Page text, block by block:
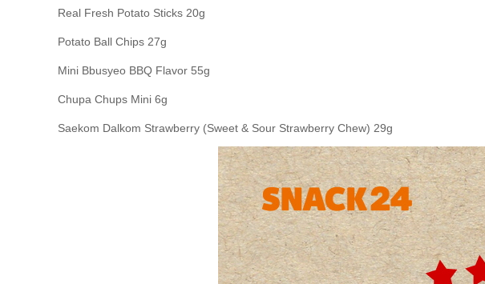
Real Fresh Potato Sticks 20g
Potato Ball Chips 27g
Mini Bbusyeo BBQ Flavor 55g
Chupa Chups Mini 6g
Saekom Dalkom Strawberry (Sweet & Sour Strawberry Chew) 29g